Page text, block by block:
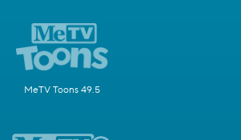
MeTV Toons 49.5